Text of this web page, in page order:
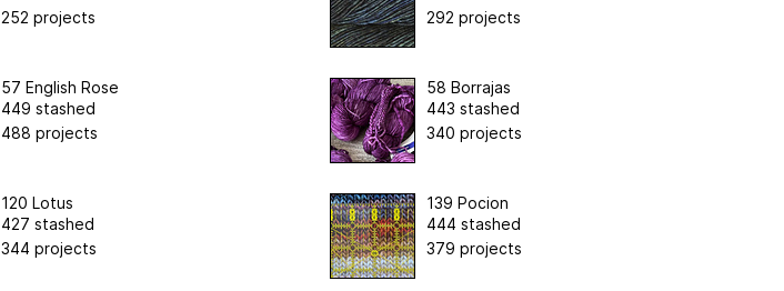
252 projects
292 projects
57 English Rose
449 stashed
488 projects
58 Borrajas
443 stashed
340 projects
120 Lotus
427 stashed
344 projects
139 Pocion
444 stashed
379 projects